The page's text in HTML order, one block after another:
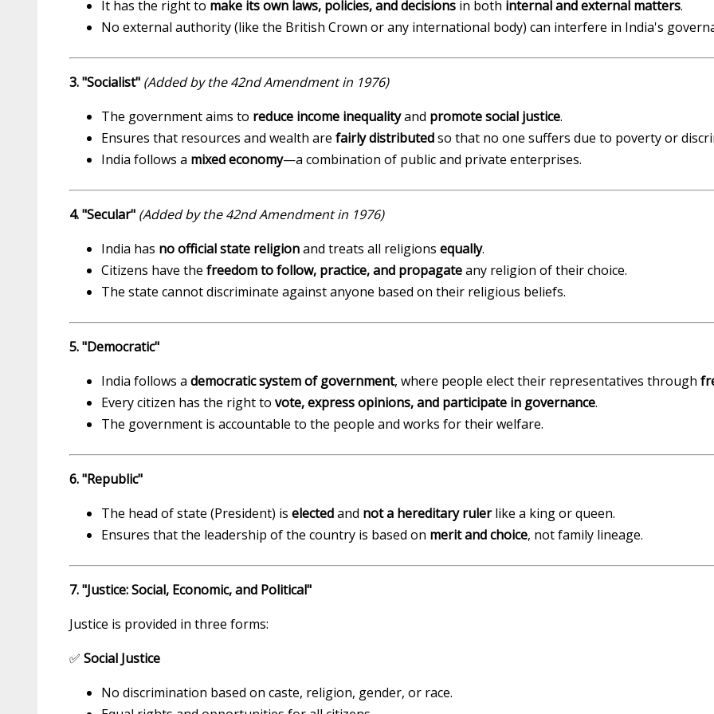
It has the right to make its own laws, policies, and decisions in both internal and external matters.
No external authority (like the British Crown or any international body) can interfere in India's
3. "Socialist" (Added by the 42nd Amendment in 1976)
The government aims to reduce income inequalityand promote social justice.
Ensures that resources and wealth are fairly distributedso that no one suffers due to poverty or
India follows a mixed economy—a combination of public and private enterprises.
4. "Secular" (Added by the 42nd Amendment in 1976)
India has no official state religionand treats all religions equally.
Citizens have the freedom to follow, practice, and propagateany religion of their choice.
The state cannot discriminate against anyone based on their religious beliefs.
5. "Democratic"
India follows a democratic system of government, where people elect their representatives through
Every citizen has the right to vote, express opinions, and participate in governance.
The government is accountable to the people and works for their welfare.
6. "Republic"
The head of state (President) is electedand not a hereditary rulerlike a king or queen.
Ensures that the leadership of the country is based on merit and choice, not family lineage.
7. "Justice: Social, Economic, and Political"
Justice is provided in three forms:
✅ Social Justice
No discrimination based on caste, religion, gender, or race.